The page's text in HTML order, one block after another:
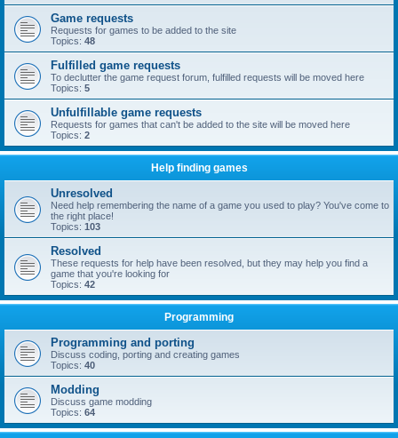
Game requests
Requests for games to be added to the site
Topics: 48
Fulfilled game requests
To declutter the game request forum, fulfilled requests will be moved here
Topics: 5
Unfulfillable game requests
Requests for games that can't be added to the site will be moved here
Topics: 2
Help finding games
Unresolved
Need help remembering the name of a game you used to play? You've come to
the right place!
Topics: 103
Resolved
These requests for help have been resolved, but they may help you find a
game that you're looking for
Topics: 42
Programming
Programming and porting
Discuss coding, porting and creating games
Topics: 40
Modding
Discuss game modding
Topics: 64